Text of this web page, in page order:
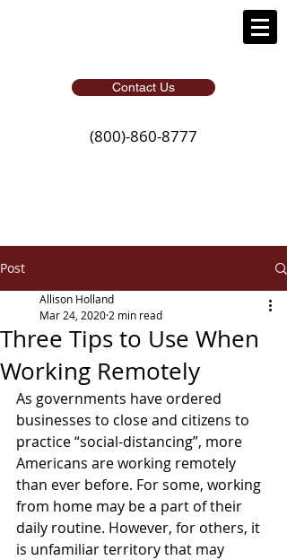
Contact Us
(800)-860-8777
Post
Three Tips to Use When
Working Remotely
Allison Holland
Mar 24, 2020 2 min read
As governments have ordered
businesses to close and citizens to
practice “social-distancing”, more
Americans are working remotely
than ever before. For some, working
from home may be a part of their
daily routine. However, for others, it
is unfamiliar territory that may